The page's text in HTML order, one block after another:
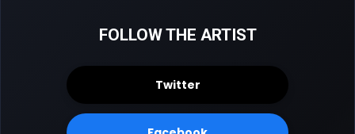
FOLLOW THE ARTIST
Twitter